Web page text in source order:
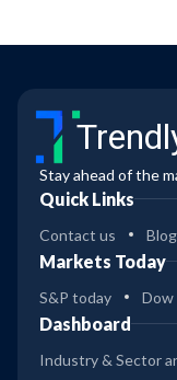
Stay ahead of the
Quick Links
Contact us
Markets Today
S&P today Dow
Dashboard
Industry & Sector